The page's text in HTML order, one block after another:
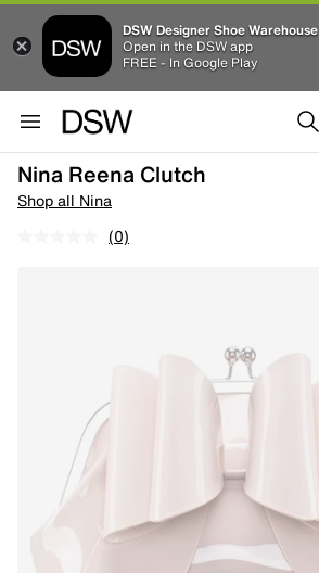
DSW Designer Shoe Warehouse
Open in the DSW app
FREE - In Google Play
Nina Reena Clutch
Shop all Nina
(0)